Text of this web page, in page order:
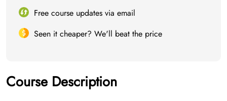
Free course updates via email
Seen it cheaper? We'll beat the price
Course Description